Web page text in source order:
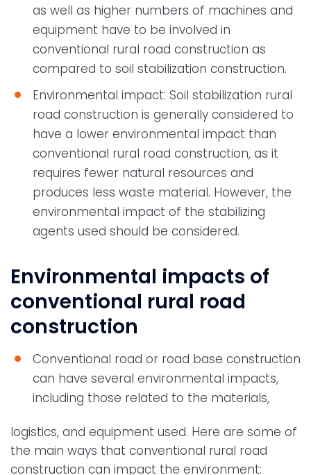
as well as higher numbers of machines and
equipment have to be involved in
conventional rural road construction as
compared to soil stabilization construction.
Environmental impact: Soil stabilization rural
road construction is generally considered to
have a lower environmental impact than
conventional rural road construction, as it
requires fewer natural resources and
produces less waste material. However, the
environmental impact of the stabilizing
agents used should be considered.
Environmental impacts of
conventional rural road
construction
Conventional road or road base construction
can have several environmental impacts,
including those related to the materials,
logistics, and equipment used. Here are some of
the main ways that conventional rural road
construction can impact the environment: